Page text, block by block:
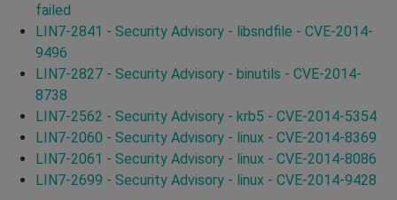
failed
LIN7-2841 - Security Advisory - libsndfile - CVE-2014-
9496
LIN7-2827 - Security Advisory - binutils - CVE-2014-
8738
LIN7-2562 - Security Advisory - krb5 - CVE-2014-5354
LIN7-2060 - Security Advisory - linux - CVE-2014-8369
LIN7-2061 - Security Advisory - linux - CVE-2014-8086
LIN7-2699 - Security Advisory - linux - CVE-2014-9428